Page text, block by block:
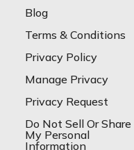
Blog
Terms & Conditions
Privacy Policy
Manage Privacy
Privacy Request
Do Not Sell Or Share
My Personal
Information